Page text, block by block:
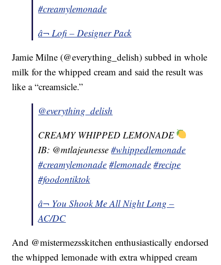
#creamylemonade
â¬ Lofi – Designer Pack
Jamie Milne (@everything_delish) subbed in whole
milk for the whipped cream and said the result was
like a “creamsicle.”
@everything_delish
CREAMY WHIPPED LEMONADE
IB: @mtlajeunesse#whippedlemonade
#creamylemonade #lemonade #recipe
#foodontiktok
â¬ You Shook Me All Night Long –
AC/DC
And @mistermezsskitchen enthusiastically endorsed
the whipped lemonade with extra whipped cream